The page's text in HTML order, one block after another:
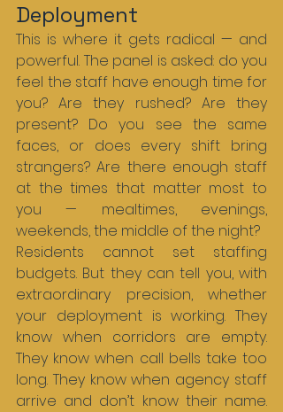
Deployment
This is where it gets radical — and
powerful. The panel is asked: do you
feel the staff have enough time for
you? Are they rushed? Are they
present? Do you see the same
faces, or does every shift bring
strangers? Are there enough staff
at the times that matter most to
you — mealtimes, evenings,
weekends, the middle of the night?
Residents cannot set staffing
budgets. But they can tell you, with
extraordinary precision, whether
your deployment is working. They
know when corridors are empty.
They know when call bells take too
long. They know when agency staff
arrive and don’t know their name.